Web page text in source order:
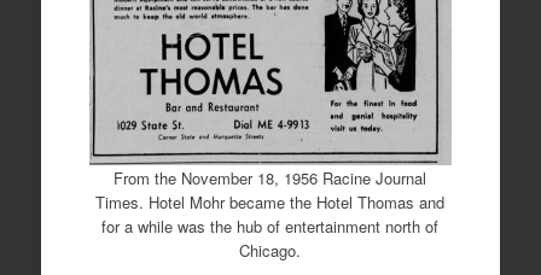
From the November 18, 1956 Racine Journal
Times. Hotel Mohr became the Hotel Thomas and
for a while was the hub of entertainment north of
Chicago.